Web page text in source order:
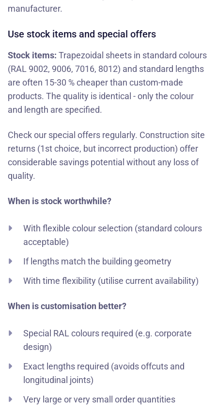
manufacturer.
Use stock items and special offers
Stock items: Trapezoidal sheets in standard colours
(RAL 9002, 9006, 7016, 8012) and standard lengths
are often 15-30 % cheaper than custom-made
products. The quality is identical - only the colour
and length are specified.
Check our special offers regularly. Construction site
returns (1st choice, but incorrect production) offer
considerable savings potential without any loss of
quality.
When is stock worthwhile?
With flexible colour selection (standard colours
acceptable)
If lengths match the building geometry
With time flexibility (utilise current availability)
When is customisation better?
Special RAL colours required (e.g. corporate
design)
Exact lengths required (avoids offcuts and
longitudinal joints)
Very large or very small order quantities